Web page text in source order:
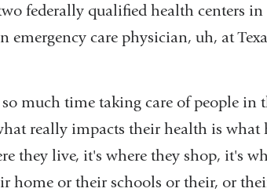
federally qualified health centers in
emergency care physician, uh, at
much time taking care of people in
really impacts their health is what
they live, it's where they shop, it's
home or their schools or their, or